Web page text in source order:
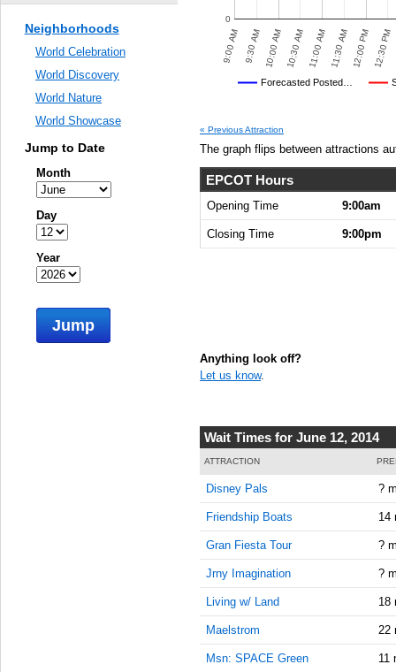
Disney's Posted Wait
4:00 PM 5:00 PM 6:00 PM
4:30 PM 5:30 PM
Forecasted Posted…
9:00 AM 10:00 AM 11:00 AM 12:00 PM
9:30 AM 10:30 AM 11:30 AM 12:30 PM
0
WAIT TIMES OTHER SITES
« Previous Attraction
The graph flips between attractions
EPCOT Hours
Opening Time 9:00am
Closing Time 9:00pm
Anything look off?
Let us know.
Wait Times for June 12, 2014
ATTRACTION
Disney Pals ?
Friendship Boats 14
Gran Fiesta Tour ?
Jrny Imagination ?
Living w/ Land 18
Maelstrom 22
Msn: SPACE Green 11
Neighborhoods
World Celebration
World Discovery
World Nature
World Showcase
Jump to Date
Month
Day
Year
Jump